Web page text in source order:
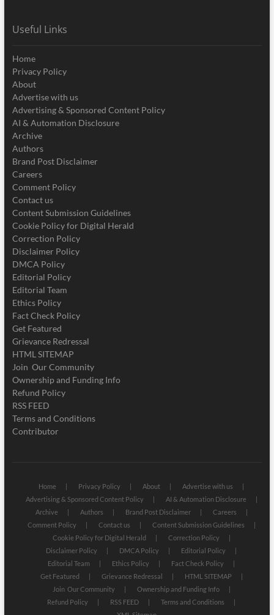
Useful Links
Home
Privacy Policy
About
Advertise with us
Advertising & Sponsored Content Policy
AI & Automation Disclosure
Archive
Authors
Brand Post Disclaimer
Careers
Comment Policy
Contact us
Content Submission Guidelines
Cookie Policy for Digital Herald
Correction Policy
Disclaimer Policy
DMCA Policy
Editorial Policy
Editorial Team
Ethics Policy
Fact Check Policy
Get Featured
Grievance Redressal
HTML SITEMAP
Join Our Community
Ownership and Funding Info
Refund Policy
RSS FEED
Terms and Conditions
Contributor
Home Privacy Policy About
Advertise with us
Advertising & Sponsored Content Policy
AI & Automation Disclosure
Archive
Authors Brand Post Disclaimer
Careers
Comment Policy
Contact us
Content Submission Guidelines
Cookie Policy for Digital Herald
Correction Policy
Disclaimer Policy
DMCA Policy
Editorial Policy
Editorial Team
Ethics Policy
Fact Check Policy
Get Featured
Grievance Redressal
HTML SITEMAP
Join Our Community
Ownership and Funding Info
Refund Policy
RSS FEED
Terms and Conditions